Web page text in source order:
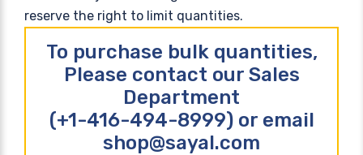
reserve the right to limit quantities.
To purchase bulk quantities,
Please contact our Sales
Department
(+1-416-494-8999) or email
shop@sayal.com